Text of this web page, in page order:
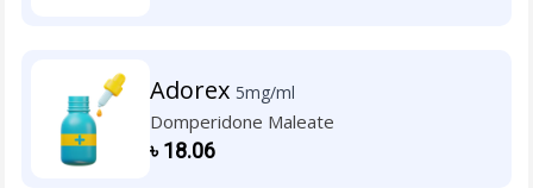
Adorex 5mg/ml
Domperidone Maleate
৳18.06